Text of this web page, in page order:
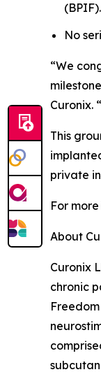
(BPIF).
No
“We
Curonix.
This
private
For
About
Curonix
chronic